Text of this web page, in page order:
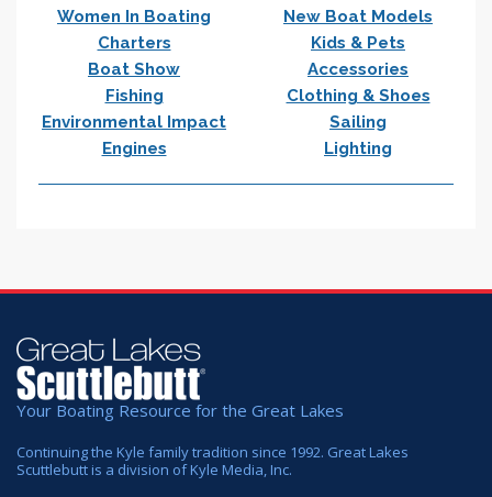
Women In Boating
New Boat Models
Charters
Kids & Pets
Boat Show
Accessories
Fishing
Clothing & Shoes
Environmental Impact
Sailing
Engines
Lighting
Your Boating Resource for the Great Lakes
Continuing the Kyle family tradition since 1992. Great Lakes
Scuttlebutt is a division of Kyle Media, Inc.